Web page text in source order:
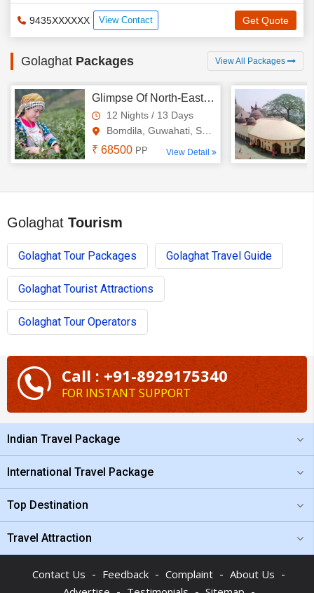
9435XXXXXX View Contact Get Quote
Golaghat Packages View All Packages
Glimpse Of North-East 12N - 13D Tour
12 Nights / 13 Days
Bomdila, Guwahati, Shillong, ..
₹ 68500 PP View Detail
Golaghat Tourism
Golaghat Tour Packages Golaghat Travel Guide
Golaghat Tourist Attractions
Golaghat Tour Operators
Call : +91-8929175340
FOR INSTANT SUPPORT
Indian Travel Package
International Travel Package
Top Destination
Travel Attraction
Contact Us - Feedback - Complaint - About Us -